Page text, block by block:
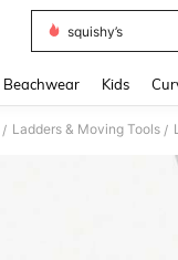
squishy’s
Beachwear Kids
/ Ladders & Moving Tools /